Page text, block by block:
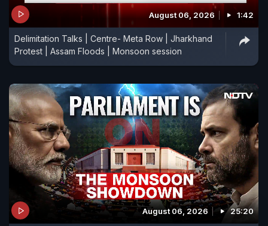
August 06, 2026 1:42
Delimitation Talks | Centre- Meta Row | Jharkhand
Protest | Assam Floods | Monsoon session
August 06, 2026 25:20